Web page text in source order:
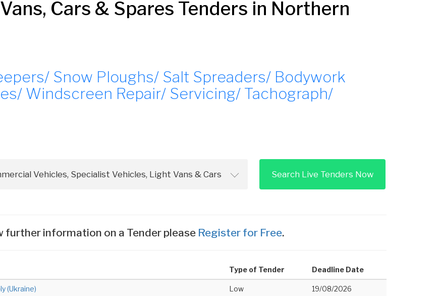
Cars & Spares Tenders in Northern
Snow Ploughs/ Salt Spreaders/ Bodywork
Windscreen Repair/ Servicing/ Tachograph/
Search Live Tenders Now
further information on a Tender please Register for Free.
Type of Tender Deadline Date
(Ukraine) Low 19/08/2026